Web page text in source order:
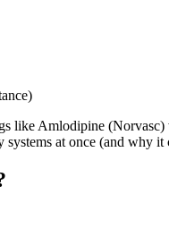
like Amlodipine
at once (and why it